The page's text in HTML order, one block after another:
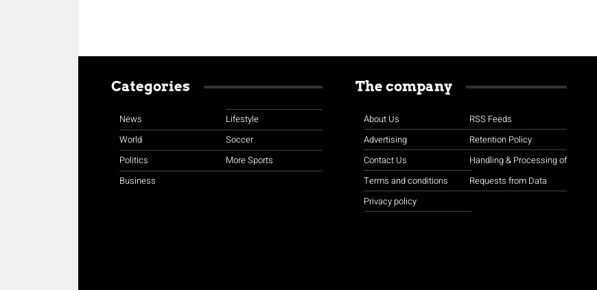
Categories
News
World
Politics
Business
Lifestyle
Soccer
More Sports
The company
About Us
Advertising
Contact Us
Terms and conditions
Privacy policy
RSS Feeds
Retention Policy
Handling & Processing of
Requests from Data